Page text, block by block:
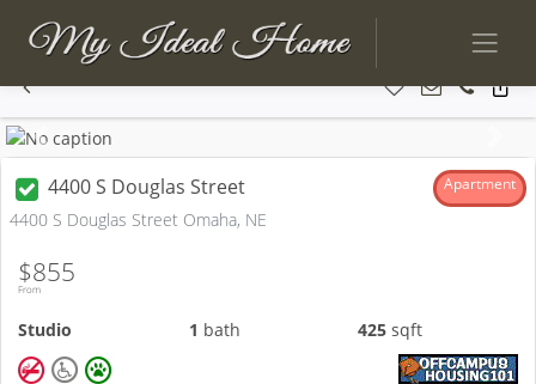
Previous
4400 S Douglas Street Apartment
4400 S Douglas Street Omaha, NE
From
$855
Studio 1 bath 425sqft